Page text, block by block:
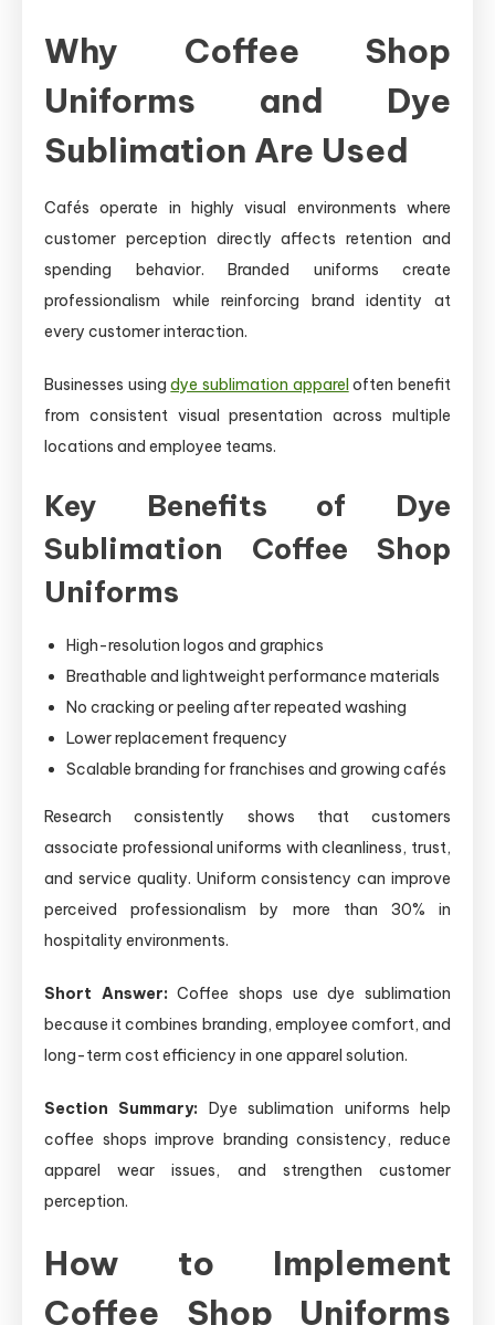
Why Coffee Shop
Uniforms and Dye
Sublimation Are Used
Cafés operate in highly visual environments where
customer perception directly affects retention and
spending behavior. Branded uniforms create
professionalism while reinforcing brand identity at
every customer interaction.
Businesses usingdye sublimation apparel often benefit
from consistent visual presentation across multiple
locations and employee teams.
Key Benefits of Dye
Sublimation Coffee Shop
Uniforms
High-resolution logos and graphics
Breathable and lightweight performance materials
No cracking or peeling after repeated washing
Lower replacement frequency
Scalable branding for franchises and growing cafés
Research consistently shows that customers
associate professional uniforms with cleanliness, trust,
and service quality. Uniform consistency can improve
perceived professionalism by more than 30% in
hospitality environments.
Short Answer: Coffee shops use dye sublimation
because it combines branding, employee comfort, and
long-term cost efficiency in one apparel solution.
Section Summary: Dye sublimation uniforms help
coffee shops improve branding consistency, reduce
apparel wear issues, and strengthen customer
perception.
How to Implement
Coffee Shop Uniforms